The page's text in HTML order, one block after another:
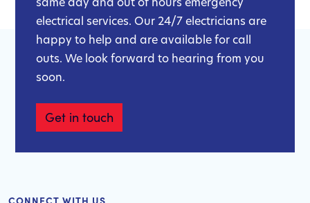
electrical services. Our 24/7 electricians are
happy to help and are available for call
outs. We look forward to hearing from you
soon.
Get in touch
CONNECT WITH US